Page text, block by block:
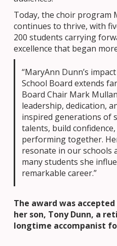
Today, the choir program
continues to thrive, with
200 students carrying
excellence that began
“MaryAnn Dunn’s
School Board extends
Board Chair Mark
leadership, dedication,
inspired generations of
talents, build
performing together.
resonate in our schools
many students she
remarkable career.”
The award was
her son, Tony Dunn, a
longtime accompanist